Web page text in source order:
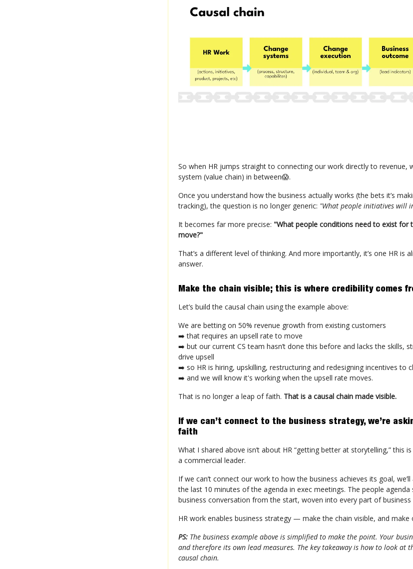
So when HR jumps straight to connecting our work directly to revenue,
system (value chain) in between😱.
Once you understand how the business actually works (the bets it’s
tracking), the question is no longer generic: "What people initiatives will
It becomes far more precise: "What people conditions need to exist for
move?"
That’s a different level of thinking. And more importantly, it’s one HR is
answer.
Make the chain visible; this is where credibility comes
Let’s build the causal chain using the example above:
We are betting on 50% revenue growth from existing customers
➡️ that requires an upsell rate to move
➡️ but our current CS team hasn’t done this before and lacks the skills,
drive upsell
➡️ so HR is hiring, upskilling, restructuring and redesigning incentives to
➡️ and we will know it's working when the upsell rate moves.
That is no longer a leap of faith. That is a causal chain made visible.
If we can’t connect to the business strategy, we’re
faith
What I shared above isn’t about HR “getting better at storytelling,” this
a commercial leader.
If we can’t connect our work to how the business achieves its goal,
the last 10 minutes of the agenda in exec meetings. The people
business conversation from the start, woven into every part of business
HR work enables business strategy — make the chain visible, and make
PS: The business example above is simplified to make the point. Your
and therefore its own lead measures. The key takeaway is how to look at
causal chain.